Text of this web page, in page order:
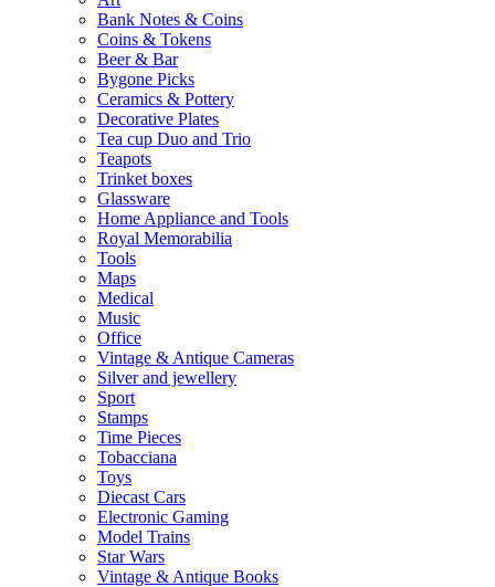
Bank Notes & Coins
Coins & Tokens
Beer & Bar
Bygone Picks
Ceramics & Pottery
Decorative Plates
Tea cup Duo and Trio
Teapots
Trinket boxes
Glassware
Home Appliance and Tools
Royal Memorabilia
Tools
Maps
Medical
Music
Office
Vintage & Antique Cameras
Silver and jewellery
Sport
Stamps
Time Pieces
Tobacciana
Toys
Diecast Cars
Electronic Gaming
Model Trains
Star Wars
Vintage & Antique Books